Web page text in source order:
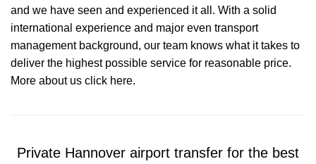
and we have seen and experienced it all. With a solid
international experience and major even transport
management background, our team knows what it takes to
deliver the highest possible service for reasonable price.
More about us click here.
Private Hannover airport transfer for the best